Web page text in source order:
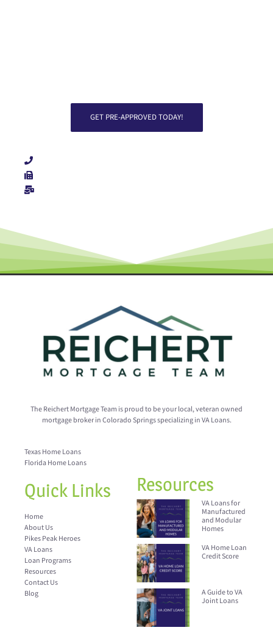
GET PRE-APPROVED TODAY!
The Reichert Mortgage Team is proud to be your local, veteran owned
mortgage broker in Colorado Springs specializing in VA Loans.
Texas Home Loans
Florida Home Loans
Quick Links
Home
About Us
Pikes Peak Heroes
VA Loans
Loan Programs
Resources
Contact Us
Blog
Resources
VA Loans for
Manufactured
and Modular
Homes
VA Home Loan
Credit Score
A Guide to VA
Joint Loans